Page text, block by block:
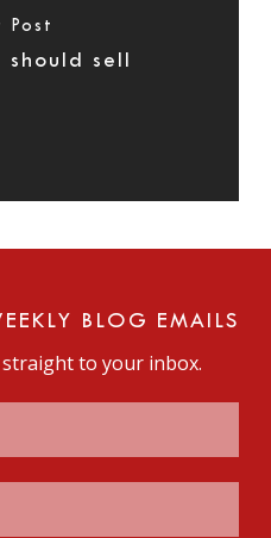
Post
should sell
BLOG EMAILS
to your inbox.